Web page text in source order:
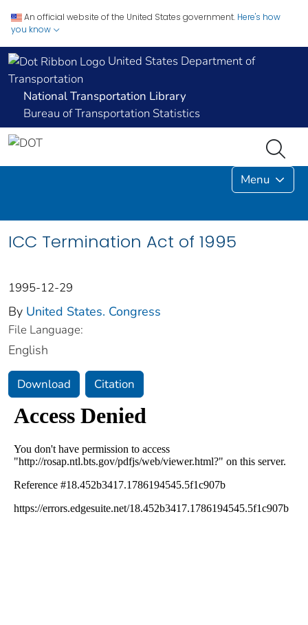
An official website of the United States government. Here's how
you know
United States Department of
Transportation
National Transportation Library
Bureau of Transportation Statistics
Menu
ICC Termination Act of 1995
1995-12-29
By United States. Congress
File Language:
English
Download Citation